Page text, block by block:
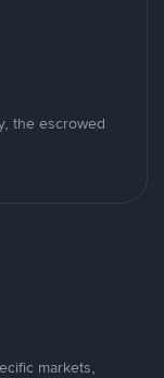
the escrowed
markets,